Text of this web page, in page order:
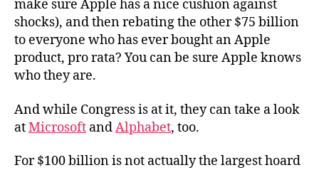
make sure Apple has a nice cushion against
shocks), and then rebating the other $75 billion
to everyone who has ever bought an Apple
product, pro rata? You can be sure Apple knows
who they are.
And while Congress is at it, they can take a look
atMicrosoft andAlphabet, too.
For $100 billion is not actually the largest hoard